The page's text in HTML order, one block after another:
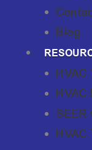
Blog
HVAC
HVAC
SEER